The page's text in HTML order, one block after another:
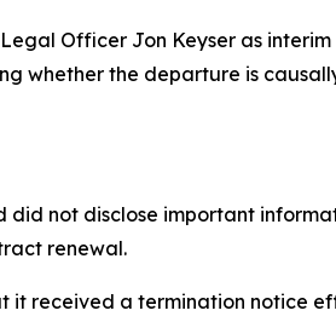
Officer Jon Keyser as
whether the departure is
not disclose important
renewal.
it received a termination notice